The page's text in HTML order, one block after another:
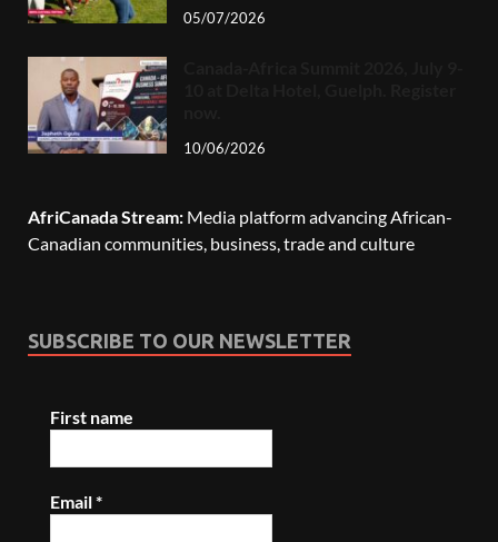
05/07/2026
10/06/2026
AfriCanada Stream: Media platform advancing African-
Canadian communities, business, trade and culture
SUBSCRIBE TO OUR NEWSLETTER
First name
Email*